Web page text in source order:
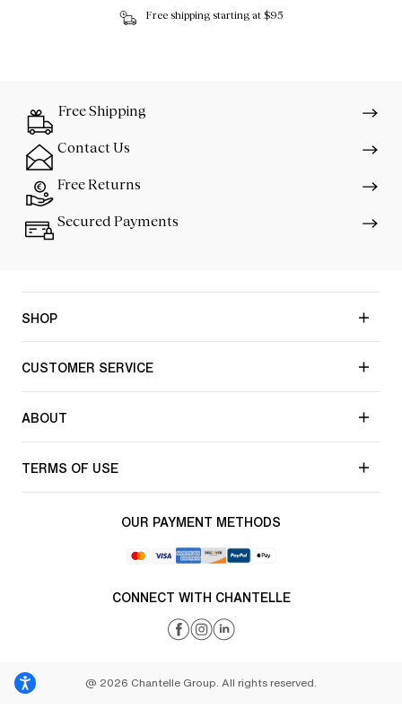
Free shipping starting at $95
Free Shipping
Contact Us
Free Returns
Secured Payments
SHOP
CUSTOMER SERVICE
ABOUT
TERMS OF USE
OUR PAYMENT METHODS
CONNECT WITH CHANTELLE
@ 2026 Chantelle Group. All rights reserved.